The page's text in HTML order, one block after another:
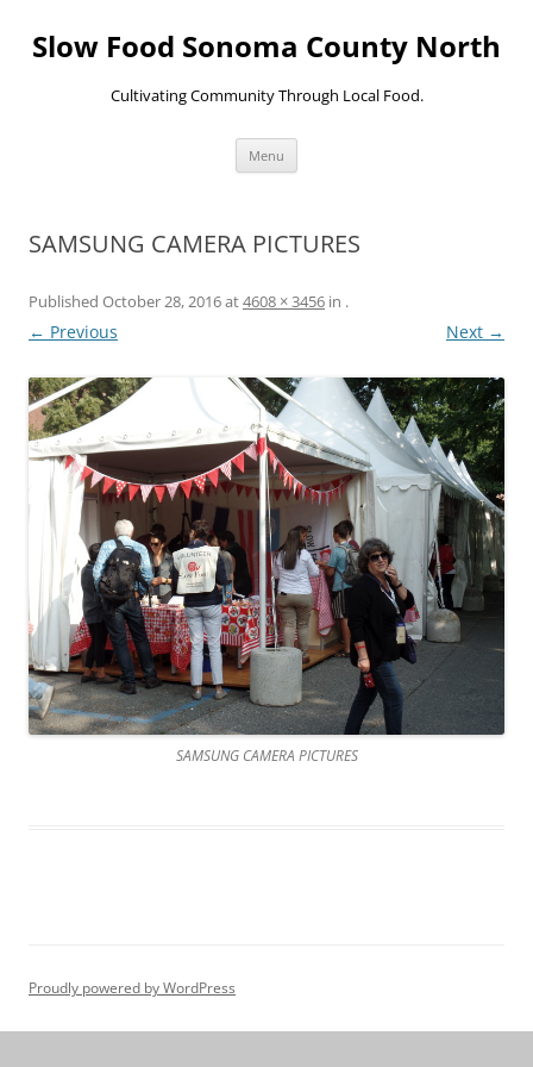
content
Slow Food Sonoma County North
Cultivating Community Through Local Food.
Menu
SAMSUNG CAMERA PICTURES
Published October 28, 2016at4608 × 3456 in .
← Previous Next →
SAMSUNG CAMERA PICTURES
Proudly powered by WordPress